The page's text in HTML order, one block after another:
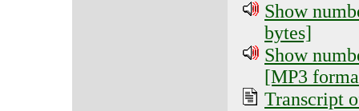
Show
bytes]
Show
[MP3
Transcript